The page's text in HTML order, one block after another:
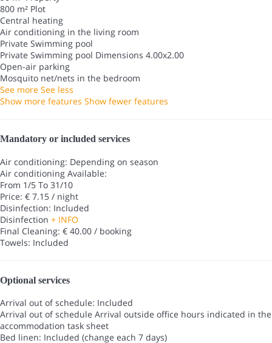
800 m² Plot
Central heating
Air conditioning in the living room
Private Swimming pool
Private Swimming pool Dimensions 4.00x2.00
Open-air parking
Mosquito net/nets in the bedroom
See more See less
Show more features Show fewer features
Mandatory or included services
Air conditioning: Depending on season
Air conditioning Available:
From 1/5 To 31/10
Price: € 7.15 / night
Disinfection: Included
Disinfection + INFO
Final Cleaning: € 40.00 / booking
Towels: Included
Optional services
Arrival out of schedule: Included
Arrival out of schedule Arrival outside office hours indicated in the
accommodation task sheet
Bed linen: Included (change each 7 days)